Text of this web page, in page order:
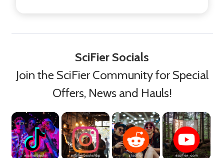
SciFier Socials
Join the SciFier Community for Special
Offers, News and Hauls!